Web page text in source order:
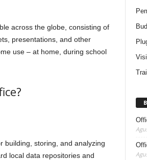
across the globe, consisting of
presentations, and other
use – at home, during school
building, storing, and analyzing
local data repositories and